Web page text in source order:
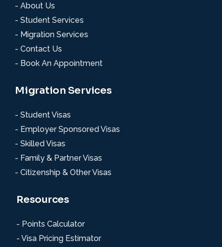
- About Us
- Student Services
- Migration Services
- Contact Us
- Book An Appointment
Migration Services
- Student Visas
- Employer Sponsored Visas
- Skilled Visas
- Family & Partner Visas
- Citizenship & Other Visas
Resources
- Points Calculator
- Visa Pricing Estimator